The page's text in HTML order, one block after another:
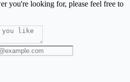
you're looking for, please feel free to